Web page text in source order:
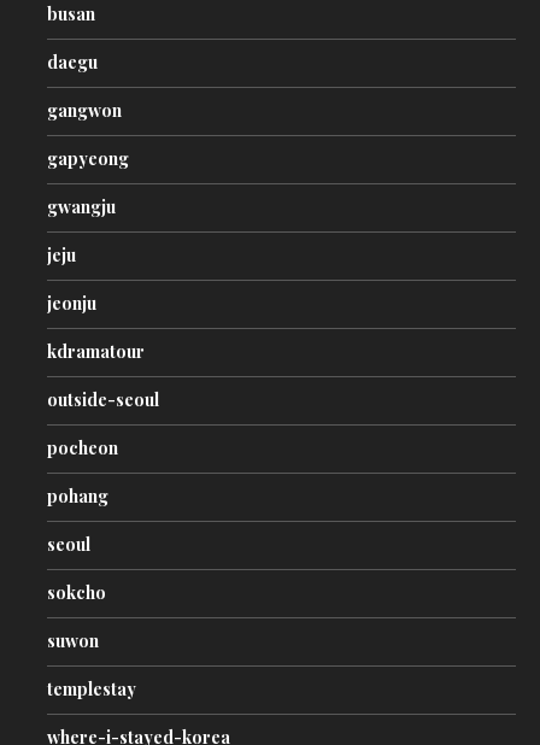
busan
daegu
gangwon
gapyeong
gwangju
jeju
jeonju
kdramatour
outside-seoul
pocheon
pohang
seoul
sokcho
suwon
templestay
where-i-stayed-korea